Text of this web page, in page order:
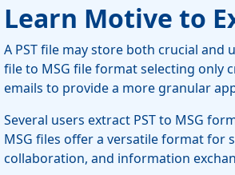
Learn Motive to
A PST file may store both crucial and
file to MSG file format selecting only
emails to provide a more granular
Several users extract PST to MSG
MSG files offer a versatile format for
collaboration, and information